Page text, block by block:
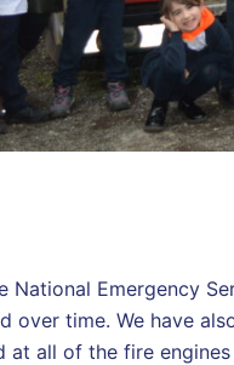
National Emergency
over time. We have
at all of the fire